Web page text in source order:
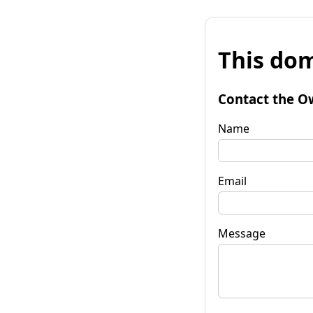
This
Contact the
Name
Email
Message